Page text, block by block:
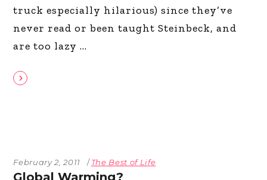
truck especially hilarious) since they’ve
never read or been taught Steinbeck, and
are too lazy
February 2, 2011 The Best of Life
Global Warming?